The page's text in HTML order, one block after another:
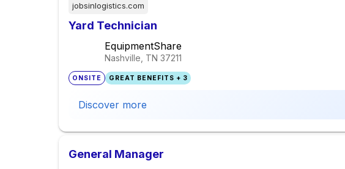
jobsinlogistics.com
Yard Technician
EquipmentShare
Nashville, TN 37211
ONSITE GREAT BENEFITS + 3
Discover more
General Manager